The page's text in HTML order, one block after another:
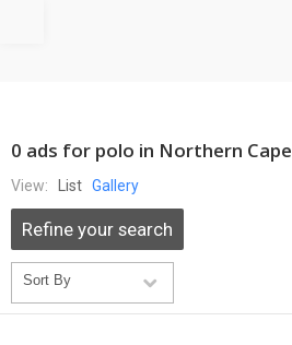
0 ads for polo in Northern Cape
View: List Gallery
Refine your search